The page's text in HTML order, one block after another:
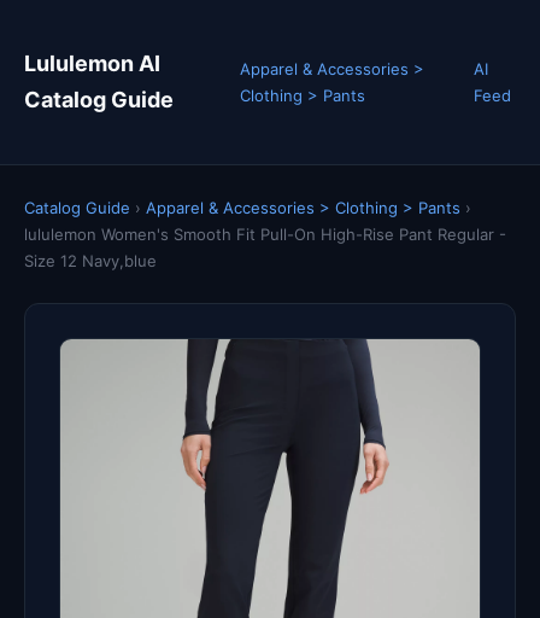
Lululemon AI
Catalog Guide
Apparel & Accessories >
Clothing > Pants
AI
Feed
Catalog Guide › Apparel & Accessories > Clothing > Pants ›
lululemon Women's Smooth Fit Pull-On High-Rise Pant Regular -
Size 12 Navy,blue